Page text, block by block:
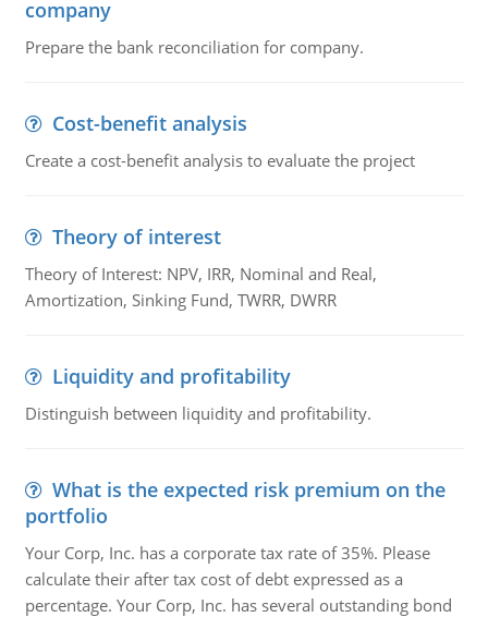
company
Prepare the bank reconciliation for company.
Cost-benefit analysis
Create a cost-benefit analysis to evaluate the project
Theory of interest
Theory of Interest: NPV, IRR, Nominal and Real,
Amortization, Sinking Fund, TWRR, DWRR
Liquidity and profitability
Distinguish between liquidity and profitability.
What is the expected risk premium on the
portfolio
Your Corp, Inc. has a corporate tax rate of 35%. Please
calculate their after tax cost of debt expressed as a
percentage. Your Corp, Inc. has several outstanding bond